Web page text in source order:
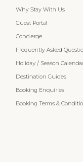
Why Stay With Us
Guest Portal
Concierge
Frequently Asked
Holiday / Season
Destination Guides
Booking Enquiries
Booking Terms &